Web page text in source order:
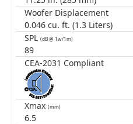
Woofer Displacement
0.046 cu. ft. (1.3 Liters)
SPL (dB @ 1w/1m)
89
CEA-2031 Compliant
Xmax (mm)
6.5